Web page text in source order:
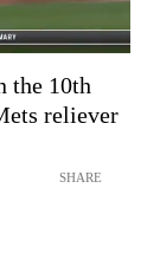
the 10th
reliever
SHARE